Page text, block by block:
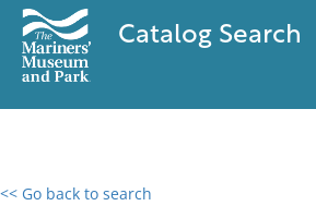
Catalog Search
<< Go back to search
0 results